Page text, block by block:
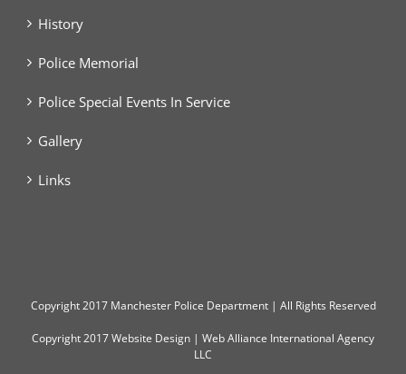
History
Police Memorial
Police Special Events In Service
Gallery
Links
Copyright2017 Manchester Police Department | All Rights Reserved
Copyright 2017Website Design | Web Alliance International Agency
LLC